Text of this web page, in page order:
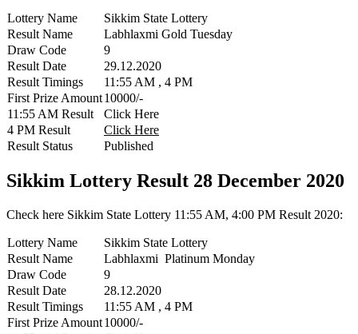
Lottery Name
Sikkim State Lottery
Result Name
Labhlaxmi Gold Tuesday
Draw Code
9
Result Date
29.12.2020
Result Timings
11:55 AM , 4 PM
First Prize Amount10000/-
11:55 AM Result
Click Here
4 PM Result
Click Here
Result Status
Published
Sikkim Lottery Result 28 December 2020
Check here Sikkim State Lottery 11:55 AM, 4:00 PM Result 2020:
Lottery Name
Sikkim State Lottery
Result Name
Labhlaxmi Platinum Monday
Draw Code
9
Result Date
28.12.2020
Result Timings
11:55 AM , 4 PM
First Prize Amount10000/-